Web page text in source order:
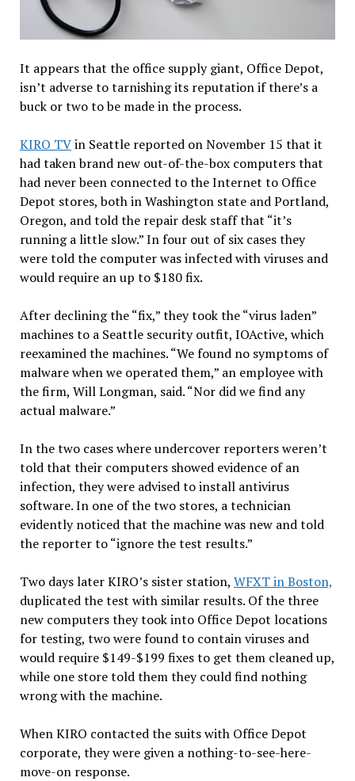
It appears that the office supply giant, Office Depot,
isn’t adverse to tarnishing its reputation if there’s a
buck or two to be made in the process.
KIRO TVin Seattle reported on November 15 that it
had taken brand new out-of-the-box computers that
had never been connected to the Internet to Office
Depot stores, both in Washington state and Portland,
Oregon, and told the repair desk staff that “it’s
running a little slow.” In four out of six cases they
were told the computer was infected with viruses and
would require an up to $180 fix.
After declining the “fix,” they took the “virus laden”
machines to a Seattle security outfit, IOActive, which
reexamined the machines. “We found no symptoms of
malware when we operated them,” an employee with
the firm, Will Longman, said. “Nor did we find any
actual malware.”
In the two cases where undercover reporters weren’t
told that their computers showed evidence of an
infection, they were advised to install antivirus
software. In one of the two stores, a technician
evidently noticed that the machine was new and told
the reporter to “ignore the test results.”
Two days later KIRO’s sister station, WFXT in Boston,
duplicated the test with similar results. Of the three
new computers they took into Office Depot locations
for testing, two were found to contain viruses and
would require $149-$199 fixes to get them cleaned up,
while one store told them they could find nothing
wrong with the machine.
When KIRO contacted the suits with Office Depot
corporate, they were given a nothing-to-see-here-
move-on response.